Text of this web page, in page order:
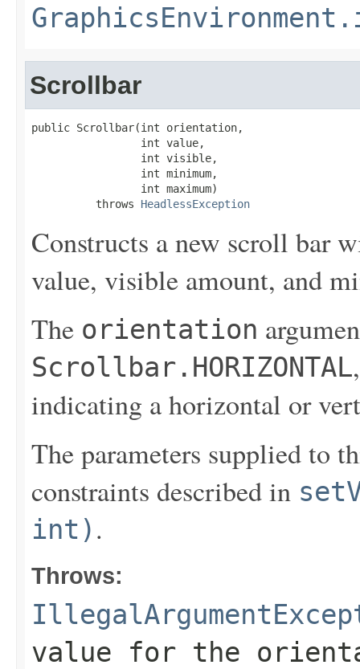
Scrollbar
public Scrollbar(int orientation,
                 int value,
                 int visible,
                 int minimum,
                 int maximum)
          throws
HeadlessException
Constructs a new scroll bar
value, visible amount, and
The orientation
Scrollbar.HORIZONTAL
indicating a horizontal or
The parameters supplied to
constraints described in
int) .
Throws:
value for the